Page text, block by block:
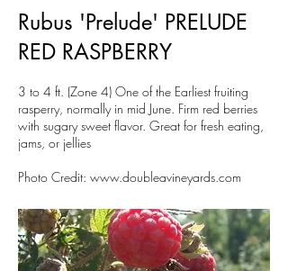
Rubus 'Prelude' PRELUDE
RED RASPBERRY
3 to 4 ft. (Zone 4) One of the Earliest fruiting
rasperry, normally in mid June. Firm red berries
with sugary sweet flavor. Great for fresh eating,
jams, or jellies
Photo Credit: www.doubleavineyards.com